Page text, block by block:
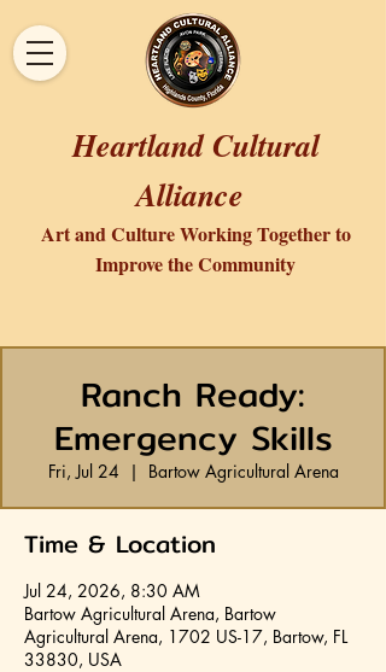
Heartland Cultural
Alliance
Art and Culture Working Together to
Improve the Community
Ranch Ready:
Emergency Skills
Fri, Jul 24
  |
Bartow Agricultural Arena
Time & Location
Jul 24, 2026, 8:30 AM
Bartow Agricultural Arena, Bartow
Agricultural Arena, 1702 US-17, Bartow, FL
33830, USA